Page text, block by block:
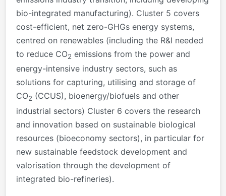
bio-integrated manufacturing). Cluster 5 covers
cost-efficient, net zero-GHGs energy systems,
centred on renewables (including the R&I needed
to reduce CO2 emissions from the power and
energy-intensive industry sectors, such as
solutions for capturing, utilising and storage of
CO2 (CCUS), bioenergy/biofuels and other
industrial sectors) Cluster 6 covers the research
and innovation based on sustainable biological
resources (bioeconomy sectors), in particular for
new sustainable feedstock development and
valorisation through the development of
integrated bio-refineries).